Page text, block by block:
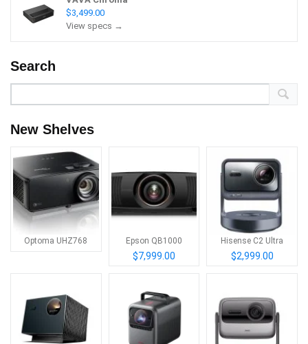
$3,499.00
View specs →
Search
New Shelves
Optoma UHZ768 Epson QB1000
$7,999.00
Hisense C2 Ultra
$2,999.00